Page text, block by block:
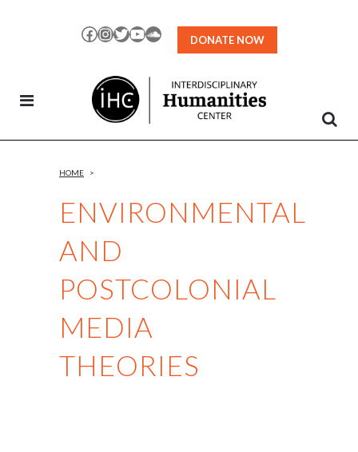
Facebook
Instagram
TwitterYouTubeSoundCloud
DONATE NOW
ENVIRONMENTAL
AND
POSTCOLONIAL
MEDIA
THEORIES
HOME >